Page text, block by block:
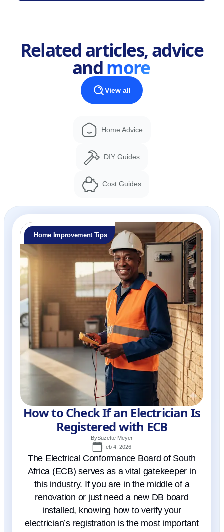
Related articles, advice
andmore
View all
Home Advice
DIY Guides
Cost Guides
Home Improvement Tips
How to Check If an Electrician Is
Registered with ECB
BySuzette Meyer
Feb 4, 2026
The Electrical Conformance Board of South
Africa (ECB) serves as a vital gatekeeper in
this industry. If you are in the middle of a
renovation or just need a new DB board
installed, knowing how to verify your
electrician’s registration is the most important